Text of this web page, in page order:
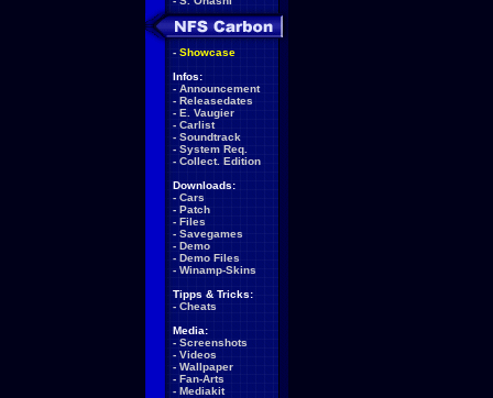
- Showcase
Infos:
- Announcement
- Releasedates
- E. Vaugier
- Carlist
- Soundtrack
- System Req.
- Collect. Edition
Downloads:
- Cars
- Patch
- Files
- Savegames
- Demo
- Demo Files
- Winamp-Skins
Tipps & Tricks:
- Cheats
Media:
- Screenshots
- Videos
- Wallpaper
- Fan-Arts
- Mediakit